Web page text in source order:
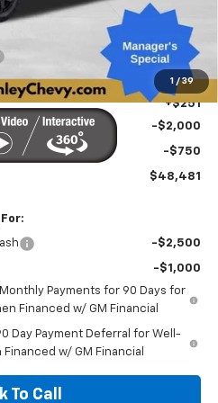
1 / 39
Less
$54,669
-$3,689
$50,980
+$251
-$2,000
-$750
$48,481
-$2,500
-$1,000
Payments for 90 Days for
Financed w/ GM Financial
Day Payment Deferral for Well-
w/ GM Financial
To Call